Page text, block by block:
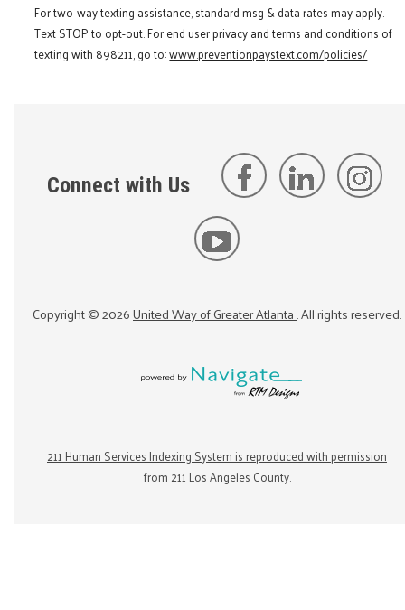
For two-way texting assistance, standard msg & data rates may apply.
Text STOP to opt-out. For end user privacy and terms and conditions of
texting with 898211, go to:www.preventionpaystext.com/policies/
Connect with Us
Copyright ©2026United Way of Greater Atlanta. All rights reserved.
211 Human Services Indexing System is reproduced with permission
from 211 Los Angeles County.